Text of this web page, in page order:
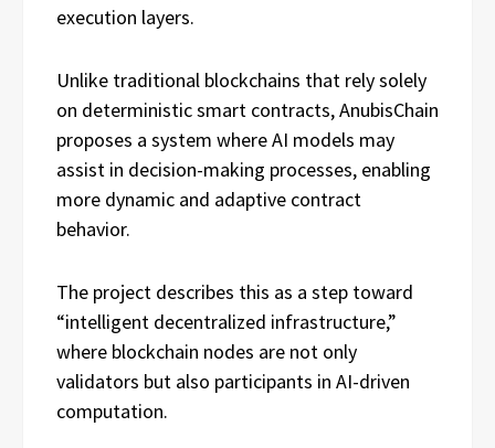
execution layers.
Unlike traditional blockchains that rely solely
on deterministic smart contracts, AnubisChain
proposes a system where AI models may
assist in decision-making processes, enabling
more dynamic and adaptive contract
behavior.
The project describes this as a step toward
“intelligent decentralized infrastructure,”
where blockchain nodes are not only
validators but also participants in AI-driven
computation.